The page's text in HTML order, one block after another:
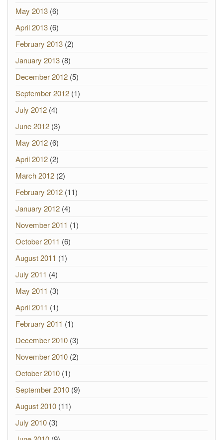
May 2013 (6)
April 2013 (6)
February 2013 (2)
January 2013 (8)
December 2012 (5)
September 2012 (1)
July 2012 (4)
June 2012 (3)
May 2012 (6)
April 2012 (2)
March 2012 (2)
February 2012 (11)
January 2012 (4)
November 2011 (1)
October 2011 (6)
August 2011 (1)
July 2011 (4)
May 2011 (3)
April 2011 (1)
February 2011 (1)
December 2010 (3)
November 2010 (2)
October 2010 (1)
September 2010 (9)
August 2010 (11)
July 2010 (3)